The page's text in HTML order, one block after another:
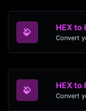
HEX to
Convert
HEX to
Convert